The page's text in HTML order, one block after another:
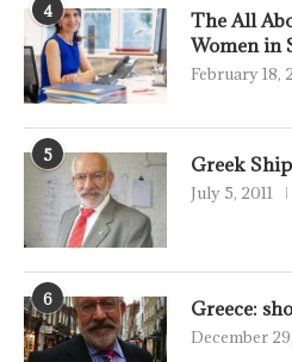
4
The All
Women in
February 18,
5 Greek
July 5, 2011
6 Greece:
December